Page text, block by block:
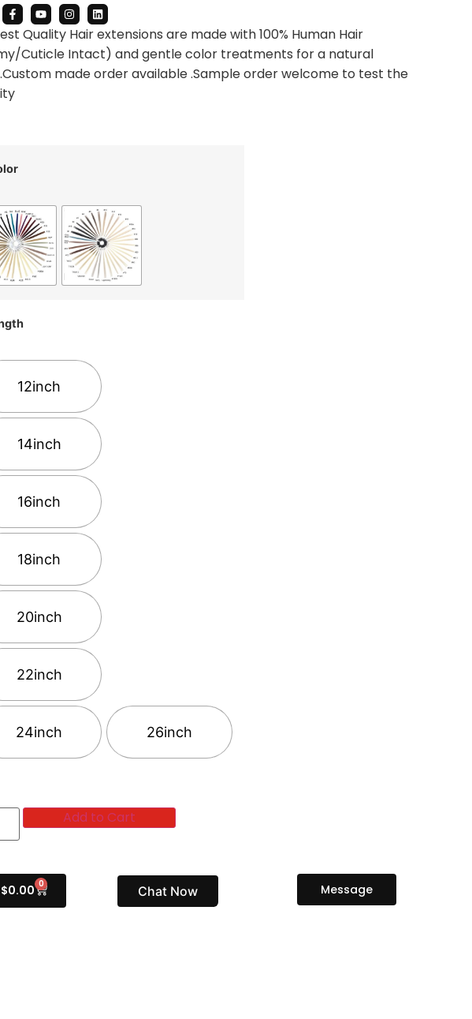
Quality Hair extensions are made with 100% Human Hair
Cuticle Intact) and gentle color treatments for a natural
made order available .Sample order welcome to test the
12inch
14inch
16inch
18inch
20inch
22inch
24inch 26inch
Add to Cart
$0.00 0 Chat Now Message